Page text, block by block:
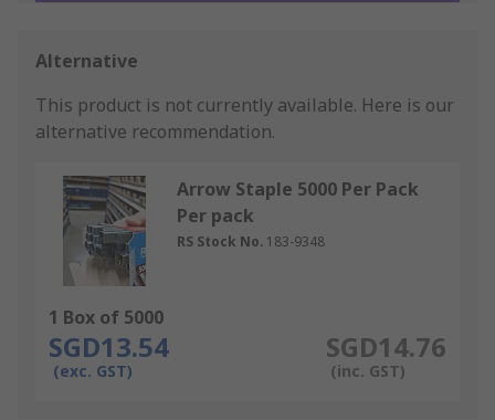
Alternative
This product is not currently available. Here is our
alternative recommendation.
Arrow Staple 5000 Per Pack
Per pack
RS Stock No. 183-9348
1 Box of 5000
SGD13.54
(exc. GST)
SGD14.76
(inc. GST)